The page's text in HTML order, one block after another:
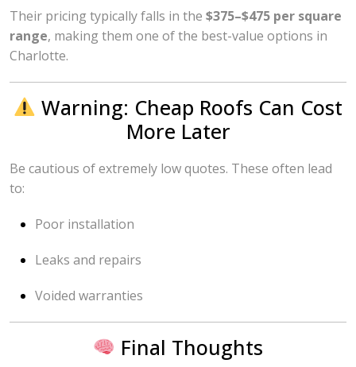
Their pricing typically falls in the $375–$475 per square
range, making them one of the best-value options in
Charlotte.
Warning: Cheap Roofs Can Cost
More Later
Be cautious of extremely low quotes. These often lead
to:
Poor installation
Leaks and repairs
Voided warranties
Final Thoughts